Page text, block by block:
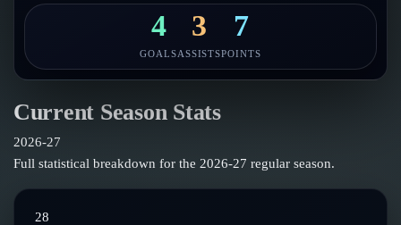
4
GOALS
3
ASSISTS
7
POINTS
Current Season Stats
2026-27
Full statistical breakdown for the 2026-27 regular season.
28